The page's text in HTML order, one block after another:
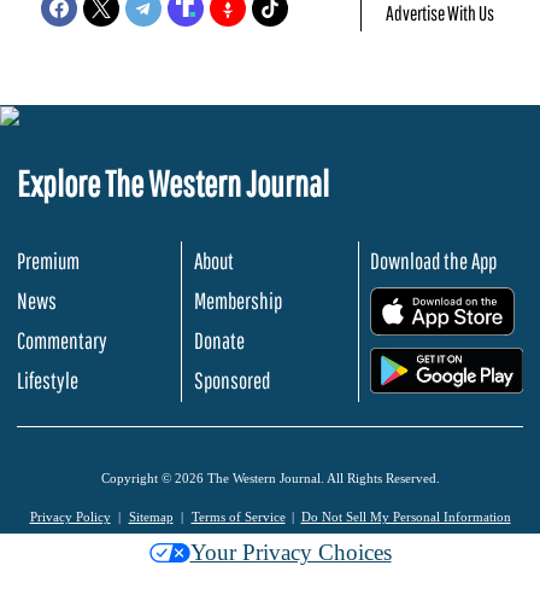
Advertise With Us
Explore The Western Journal
Premium
News
Commentary
Lifestyle
About
Membership
Donate
Sponsored
Download the App
Copyright © 2026 The Western Journal. All Rights Reserved.
Privacy Policy Sitemap Terms of Service Do Not Sell My Personal Information
Your Privacy Choices